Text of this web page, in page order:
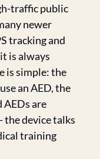
traffic public
newer
tracking and
is always
is simple: the
an AED, the
AEDs are
the device talks
training